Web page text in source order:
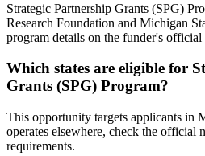
Strategic Partnership Grants (SPG)
Research Foundation and Michigan
program details on the funder's
Which states are eligible for
Grants (SPG) Program?
This opportunity targets applicants in
operates elsewhere, check the official
requirements.